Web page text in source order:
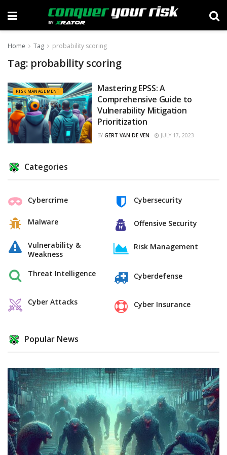
Home Tag probability scoring
Tag: probability scoring
RISK MANAGEMENT
Mastering EPSS: A
Comprehensive Guide to
Vulnerability Mitigation
Prioritization
BY GERT VAN DE VEN JULY 17, 2023
Categories
Cybercrime
Malware
Vulnerability &
Weakness
Threat Intelligence
Cyber Attacks
Cybersecurity
Offensive Security
Risk Management
Cyberdefense
Cyber Insurance
Popular News